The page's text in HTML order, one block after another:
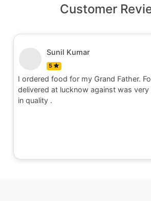
Customer
Nitin
5
Food for order no.170419 was
quality and quantity.It was delivered to
hot and well packaging.Overall I am